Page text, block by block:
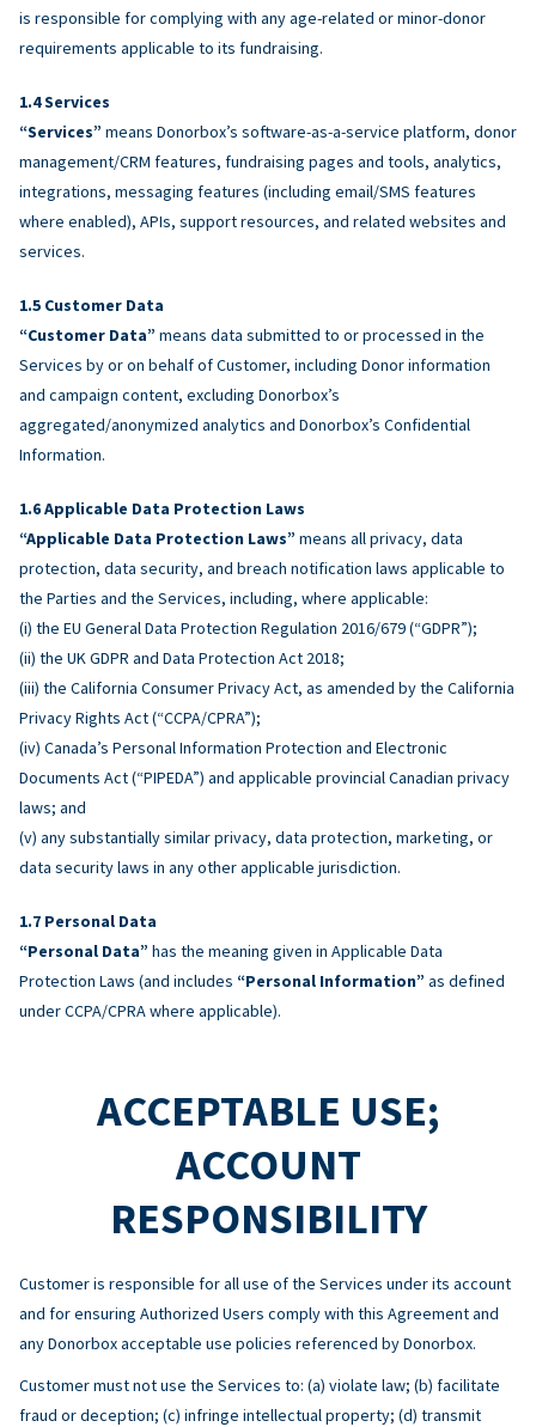
is responsible for complying with any age-related or minor-donor
requirements applicable to its fundraising.
Services
“Services” means Donorbox’s software-as-a-service platform, donor
management/CRM features, fundraising pages and tools, analytics,
integrations, messaging features (including email/SMS features
where enabled), APIs, support resources, and related websites and
services.
Customer Data
“Customer Data” means data submitted to or processed in the
Services by or on behalf of Customer, including Donor information
and campaign content, excluding Donorbox’s
aggregated/anonymized analytics and Donorbox’s Confidential
Information.
Applicable Data Protection Laws
“Applicable Data Protection Laws” means all privacy, data
protection, data security, and breach notification laws applicable to
the Parties and the Services, including, where applicable:
(i) the EU General Data Protection Regulation 2016/679 (“GDPR”);
(ii) the UK GDPR and Data Protection Act 2018;
(iii) the California Consumer Privacy Act, as amended by the California
Privacy Rights Act (“CCPA/CPRA”);
(iv) Canada’s Personal Information Protection and Electronic
Documents Act (“PIPEDA”) and applicable provincial Canadian privacy
laws; and
(v) any substantially similar privacy, data protection, marketing, or
data security laws in any other applicable jurisdiction.
Personal Data
“Personal Data” has the meaning given in Applicable Data
Protection Laws (and includes “Personal Information” as defined
under CCPA/CPRA where applicable).
ACCEPTABLE USE;
ACCOUNT
RESPONSIBILITY
Customer is responsible for all use of the Services under its account
and for ensuring Authorized Users comply with this Agreement and
any Donorbox acceptable use policies referenced by Donorbox.
Customer must not use the Services to: (a) violate law; (b) facilitate
fraud or deception; (c) infringe intellectual property; (d) transmit